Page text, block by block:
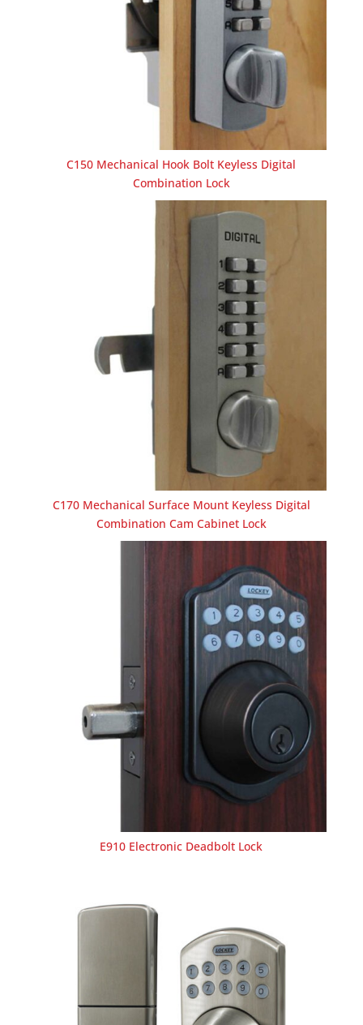
C150 Mechanical Hook Bolt Keyless Digital
Combination Lock
C170 Mechanical Surface Mount Keyless Digital
Combination Cam Cabinet Lock
E910 Electronic Deadbolt Lock